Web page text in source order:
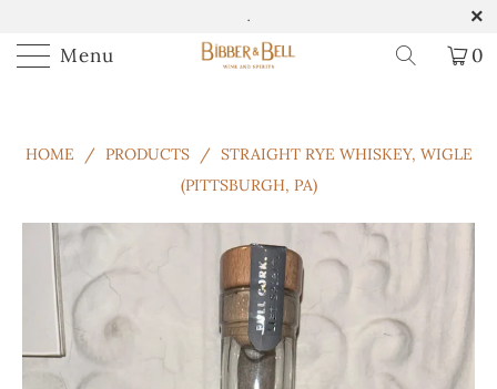
.
Menu 0
HOME / PRODUCTS / STRAIGHT RYE WHISKEY, WIGLE
(PITTSBURGH, PA)